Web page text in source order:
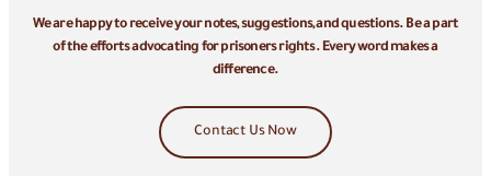
We are happy to receive your notes, suggestions, and questions. Be a part
of the efforts advocating for prisoners rights. Every word makes a
difference.
Contact Us Now